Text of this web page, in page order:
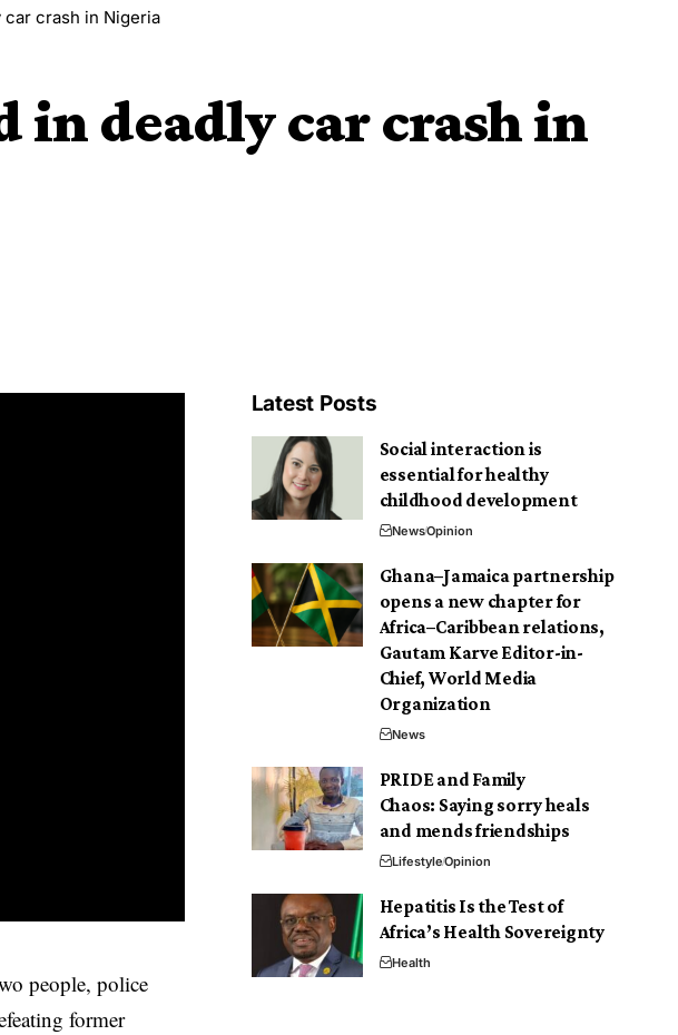
crash in Nigeria
in deadly car crash in
people, police
former
Latest Posts
Social interaction is
essential for healthy
childhood development
NewsOpinion
Ghana–Jamaica partnership
opens a new chapter for
Africa–Caribbean relations,
Gautam Karve Editor-in-
Chief, World Media
Organization
News
PRIDE and Family
Chaos: Saying sorry heals
and mends friendships
LifestyleOpinion
Hepatitis Is the Test of
Africa’s Health Sovereignty
Health